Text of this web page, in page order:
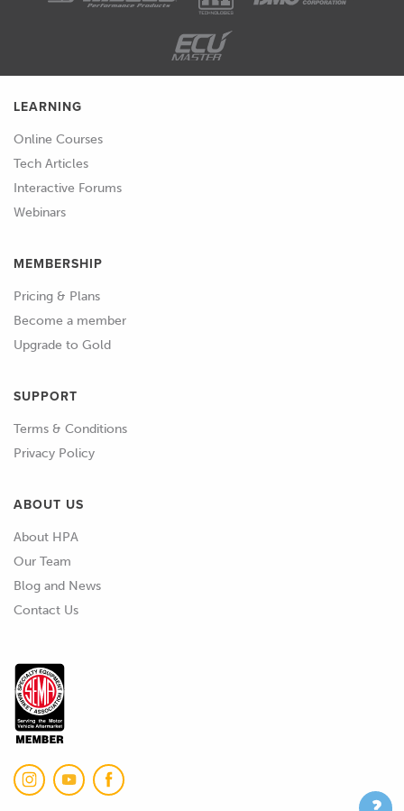
LEARNING
Online Courses
Tech Articles
Interactive Forums
Webinars
MEMBERSHIP
Pricing & Plans
Become a member
Upgrade to Gold
SUPPORT
Terms & Conditions
Privacy Policy
ABOUT US
About HPA
Our Team
Blog and News
Contact Us